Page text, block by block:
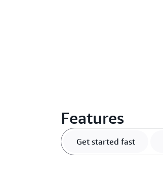
Features
Get started fast